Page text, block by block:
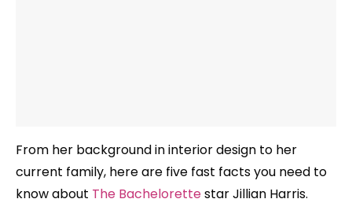
From her background in interior design to her
current family, here are five fast facts you need to
know about The Bachelorettestar Jillian Harris.